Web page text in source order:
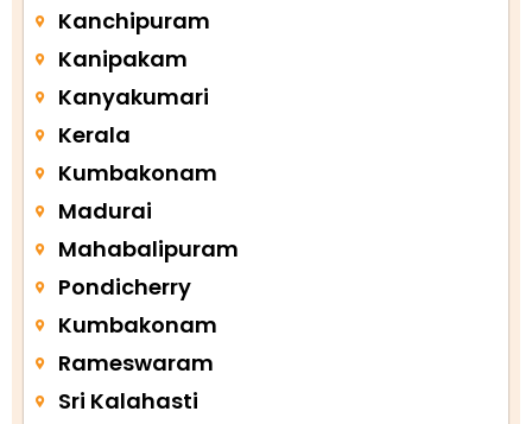
Kanchipuram
Kanipakam
Kanyakumari
Kerala
Kumbakonam
Madurai
Mahabalipuram
Pondicherry
Kumbakonam
Rameswaram
Sri Kalahasti